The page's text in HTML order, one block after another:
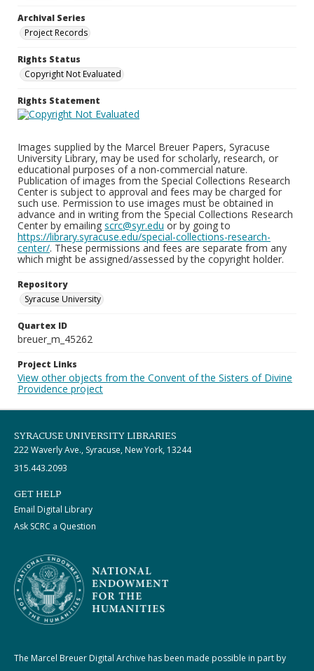
Archival Series
Project Records
Rights Status
Copyright Not Evaluated
Rights Statement
Images supplied by the Marcel Breuer Papers, Syracuse
University Library, may be used for scholarly, research, or
educational purposes of a non-commercial nature.
Publication of images from the Special Collections Research
Center is subject to approval and fees may be charged for
such use. Permission to use images must be obtained in
advance and in writing from the Special Collections Research
Center by emailing scrc@syr.edu or by going to
https://library.syracuse.edu/special-collections-research-
center/. These permissions and fees are separate from any
which might be assigned/assessed by the copyright holder.
Repository
Syracuse University
Quartex ID
breuer_m_45262
Project Links
View other objects from the Convent of the Sisters of Divine
Providence project
SYRACUSE UNIVERSITY LIBRARIES
222 Waverly Ave., Syracuse, New York, 13244
315.443.2093
GET HELP
Email Digital Library
Ask SCRC a Question
The Marcel Breuer Digital Archive has been made possible in part by